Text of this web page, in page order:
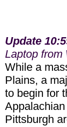
Update
Laptop from
While a
Plains, a
to begin for
Pittsburgh